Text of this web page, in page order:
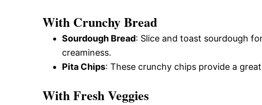
With Crunchy Bread
Sourdough Bread: Slice and toast sourdough
creaminess.
Pita Chips: These crunchy chips provide a
With Fresh Veggies